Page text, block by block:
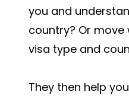
you and
country? Or
visa type and
They then help